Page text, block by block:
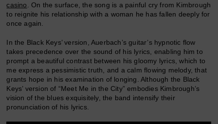
casino
. On the surface, the song is a painful cry from Kimbrough
to reignite his relationship with a woman he has fallen deeply for
once again.
In the Black Keys’ version, Auerbach’s guitar’s hypnotic flow
takes precedence over the sound of his lyrics, enabling him to
prompt a beautiful contrast between his gloomy lyrics, which to
me express a pessimistic truth, and a calm flowing melody, that
grants hope in his examination of longing. Although the Black
Keys’ version of “Meet Me in the City” embodies Kimbrough’s
vision of the blues exquisitely, the band intensify their
pronunciation of his lyrics.